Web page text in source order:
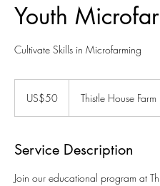
Youth
Cultivate Skills in Microfarming
dollarsUS$50 Thistle House Farm
Service Description
Join our educational program at